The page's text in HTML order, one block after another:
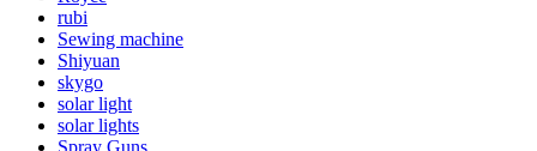
rubi
Sewing machine
Shiyuan
skygo
solar light
solar lights
Spray Guns